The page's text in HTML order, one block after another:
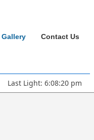
Gallery Contact Us
Last Light: 6:08:20 pm